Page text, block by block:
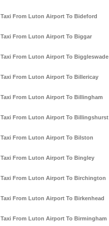
Taxi From Luton Airport To Bideford
Taxi From Luton Airport To Biggar
Taxi From Luton Airport To Biggleswade
Taxi From Luton Airport To Billericay
Taxi From Luton Airport To Billingham
Taxi From Luton Airport To Billingshurst
Taxi From Luton Airport To Bilston
Taxi From Luton Airport To Bingley
Taxi From Luton Airport To Birchington
Taxi From Luton Airport To Birkenhead
Taxi From Luton Airport To Birmingham